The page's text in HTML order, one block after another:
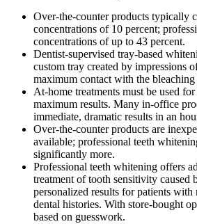
Over-the-counter products typically
concentrations of 10 percent;
concentrations of up to 43 percent.
Dentist-supervised tray-based
custom tray created by impressions
maximum contact with the bleaching
At-home treatments must be used
maximum results. Many in-office
immediate, dramatic results in an
Over-the-counter products are
available; professional teeth
significantly more.
Professional teeth whitening offers
treatment of tooth sensitivity caused
personalized results for patients
dental histories. With store-bought
based on guesswork.